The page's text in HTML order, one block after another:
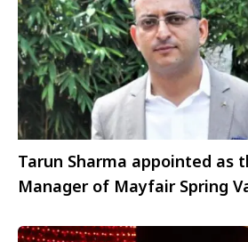
Tarun Sharma appointed as
Manager of Mayfair Spring